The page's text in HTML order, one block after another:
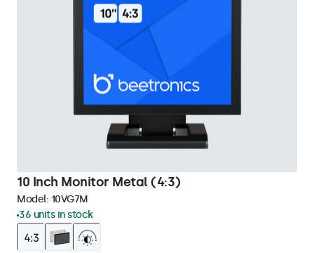
10 Inch Monitor Metal (4:3)
Model: 10VG7M
36 units in stock